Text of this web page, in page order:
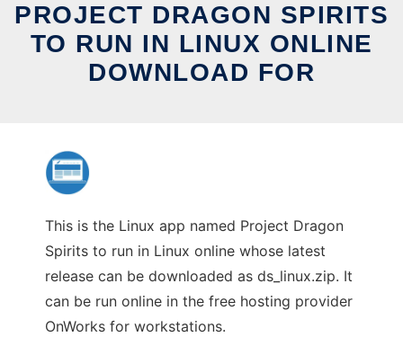
PROJECT DRAGON SPIRITS
TO RUN IN LINUX ONLINE
DOWNLOAD FOR
This is the Linux app named Project Dragon
Spirits to run in Linux online whose latest
release can be downloaded as ds_linux.zip. It
can be run online in the free hosting provider
OnWorks for workstations.